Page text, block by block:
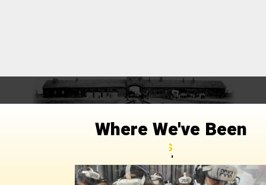
Where We've Been
Organizations and Companies